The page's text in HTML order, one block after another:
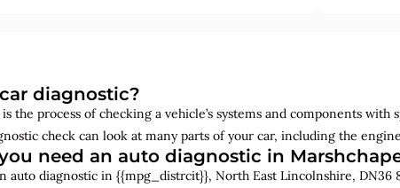
diagnostic?
the process of checking a vehicle’s systems and components
check can look at many parts of your car, including the
need an auto diagnostic in
auto diagnostic in {{mpg_distrcit}}, North East Lincolnshire, DN36